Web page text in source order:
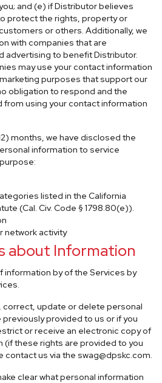
and (e) if Distributor believes
protect the rights, property or
or others. Additionally, we
with companies that are
advertising to benefit Distributor.
may use your contact information
purposes that support our
obligation to respond and the
using your contact information
months, we have disclosed the
information to service
listed in the California
(Cal. Civ. Code § 1798.80(e)).
network activity
about Information
information by of the Services by
correct, update or delete personal
provided to us or if you
or receive an electronic copy of
(if these rights are provided to you
contact us via the swag@dpskc.com.
clear what personal information